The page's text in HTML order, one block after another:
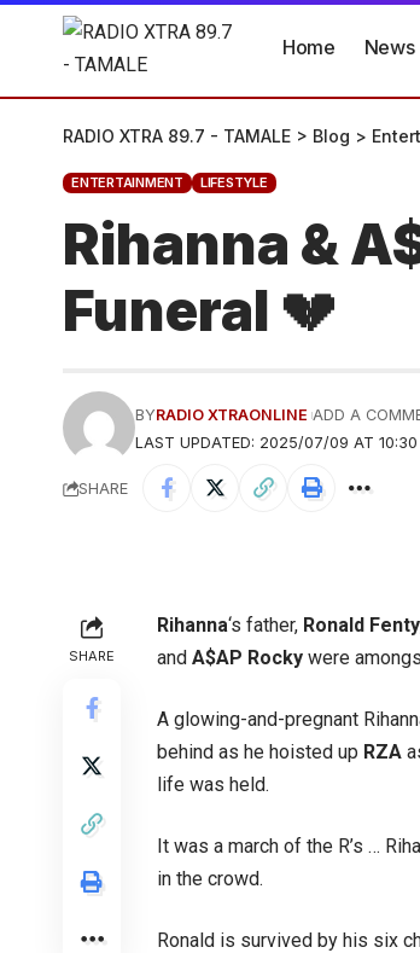
Home News
RADIO XTRA 89.7 - TAMALE > Blog >
ENTERTAINMENT LIFESTYLE
Rihanna &
Funeral 💔
LAST UPDATED: 2025/07/09 AT 10:30
BYRADIO XTRAONLINE ADD A
SHARE
SHARE
Rihanna‘s father, Ronald Fenty
and A$AP Rocky were
A glowing-and-pregnant
behind as he hoisted up RZA
life was held.
It was a march of the R’s …
in the crowd.
Ronald is survived by his six